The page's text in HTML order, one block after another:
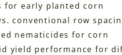
for early planted corn
conventional row
nematicides for corn
yield performance for